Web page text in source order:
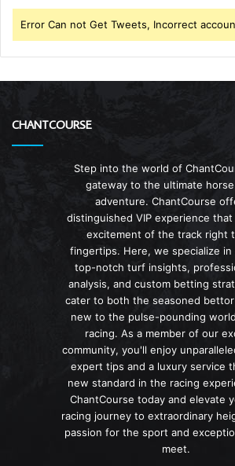
Error Can not Get Tweets, Incorrect
CHANTCOURSE
Step into the world of
gateway to the ultimate
adventure. ChantCourse
distinguished VIP experience
excitement of the track right
fingertips. Here, we specialize in
top-notch turf insights,
analysis, and custom betting
cater to both the seasoned
new to the pulse-pounding
racing. As a member of our
community, you'll enjoy
expert tips and a luxury service
new standard in the racing
ChantCourse today and elevate
racing journey to extraordinary
passion for the sport and
meet.